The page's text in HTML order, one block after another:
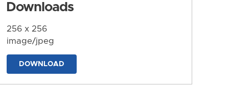
Downloads
256 x 256
image/jpeg
DOWNLOAD